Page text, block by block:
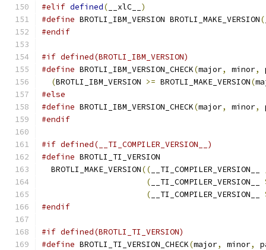
#elif defined( __xlC__ )
#define BROTLI_IBM_VERSION BROTLI_MAKE_VERSION(
#endif
#if defined(BROTLI_IBM_VERSION)
#define BROTLI_IBM_VERSION_CHECK(major, minor,
(BROTLI_IBM_VERSION >= BROTLI_MAKE_VERSION(
#else
#define BROTLI_IBM_VERSION_CHECK(major, minor,
#endif
#if defined(__TI_COMPILER_VERSION__)
#define BROTLI_TI_VERSION
  BROTLI_MAKE_VERSION
(( __TI_COMPILER_VERSION__
( __TI_COMPILER_VERSION__
( __TI_COMPILER_VERSION__
#endif
#if defined(BROTLI_TI_VERSION)
#define BROTLI_TI_VERSION_CHECK(major, minor,